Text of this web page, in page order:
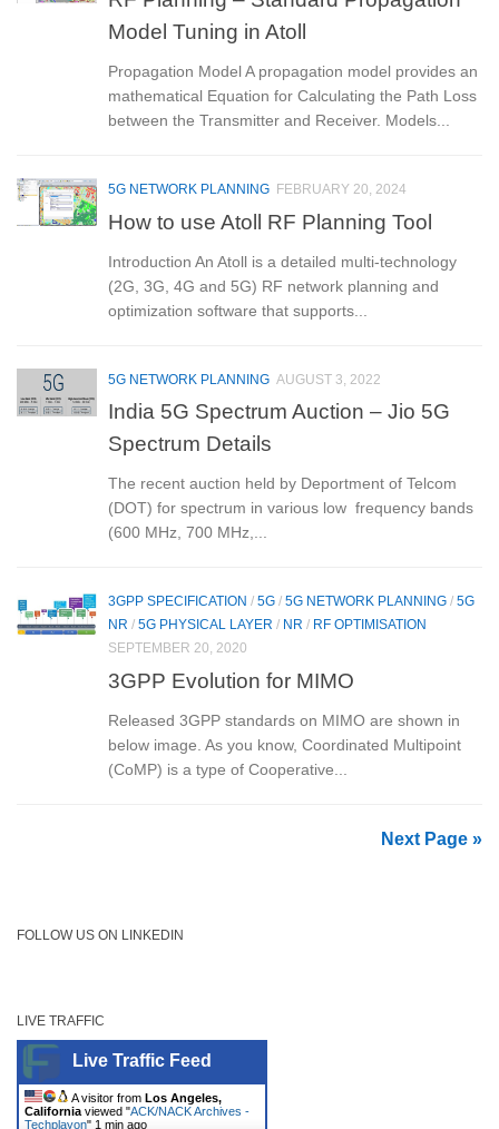
Model Tuning in Atoll
Propagation Model A propagation model provides an
mathematical Equation for Calculating the Path Loss
between the Transmitter and Receiver. Models...
5G NETWORK PLANNING FEBRUARY 20, 2024
How to use Atoll RF Planning Tool
Introduction An Atoll is a detailed multi-technology
(2G, 3G, 4G and 5G) RF network planning and
optimization software that supports...
5G NETWORK PLANNING AUGUST 3, 2022
India 5G Spectrum Auction – Jio 5G
Spectrum Details
The recent auction held by Deportment of Telcom
(DOT) for spectrum in various low frequency bands
(600 MHz, 700 MHz,...
3GPP SPECIFICATION / 5G / 5G NETWORK PLANNING / 5G
NR / 5G PHYSICAL LAYER / NR / RF OPTIMISATION
SEPTEMBER 20, 2020
3GPP Evolution for MIMO
Released 3GPP standards on MIMO are shown in
below image. As you know, Coordinated Multipoint
(CoMP) is a type of Cooperative...
Next Page »
FOLLOW US ON LINKEDIN
LIVE TRAFFIC
Live Traffic Feed
A visitor from Los Angeles,
California viewed "ACK/NACK Archives -
Techplayon" 1 min ago